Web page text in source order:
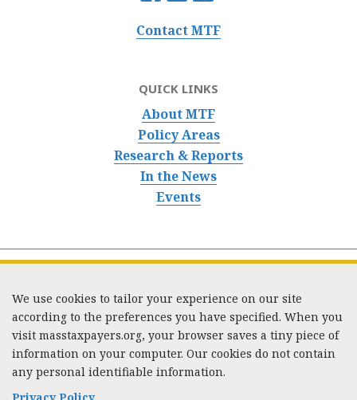
Contact MTF
QUICK LINKS
About MTF
Policy Areas
Research & Reports
In the News
Events
333 Washington Street, Suite 853, Boston, MA 02108 /
Tel:(617) 720-1000/mtf_info@masstaxpayers.org
Copyright © 2023. All rights reserved.
We use cookies to tailor your experience on our site
according to the preferences you have specified. When you
visit masstaxpayers.org, your browser saves a tiny piece of
information on your computer. Our cookies do not contain
any personal identifiable information.